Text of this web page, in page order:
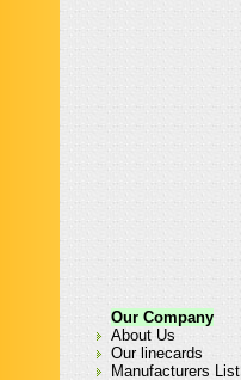
Our Company
About Us
Our linecards
Manufacturers List